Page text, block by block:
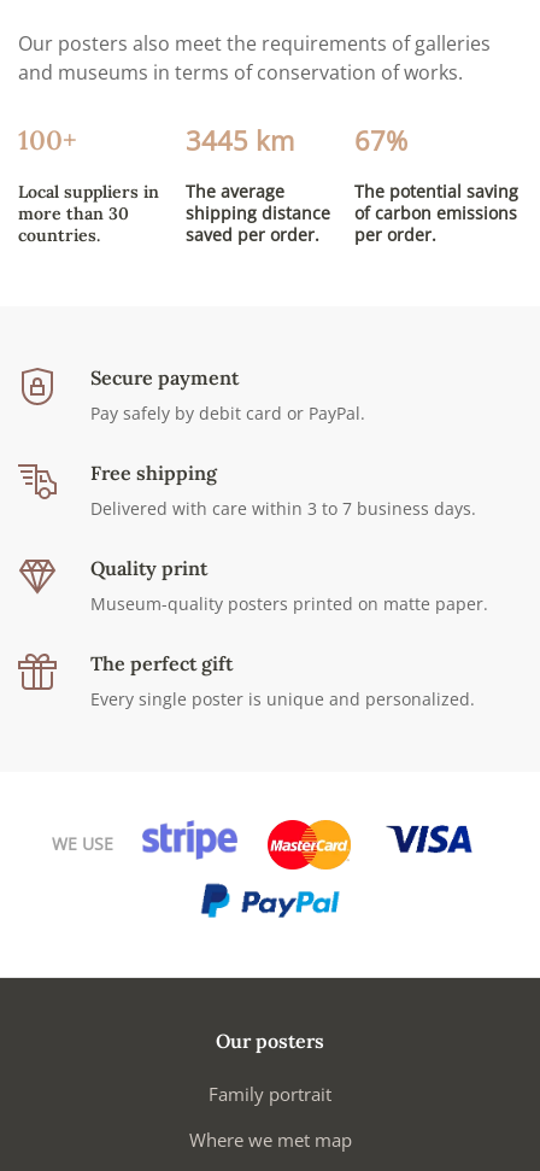
Our posters also meet the requirements of galleries
and museums in terms of conservation of works.
100+
Local suppliers in
more than 30
countries.
3445 km
The average
shipping distance
saved per order.
67%
The potential saving
of carbon emissions
per order.
Secure payment
Pay safely by debit card or PayPal.
Free shipping
Delivered with care within 3 to 7 business days.
Quality print
Museum-quality posters printed on matte paper.
The perfect gift
Every single poster is unique and personalized.
WE USE
Our posters
Family portrait
Where we met map